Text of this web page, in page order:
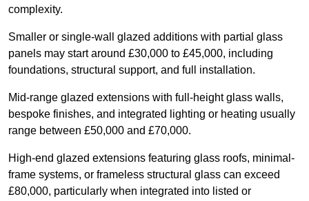
complexity.
Smaller or single-wall glazed additions with partial glass
panels may start around £30,000 to £45,000, including
foundations, structural support, and full installation.
Mid-range glazed extensions with full-height glass walls,
bespoke finishes, and integrated lighting or heating usually
range between £50,000 and £70,000.
High-end glazed extensions featuring glass roofs, minimal-
frame systems, or frameless structural glass can exceed
£80,000, particularly when integrated into listed or